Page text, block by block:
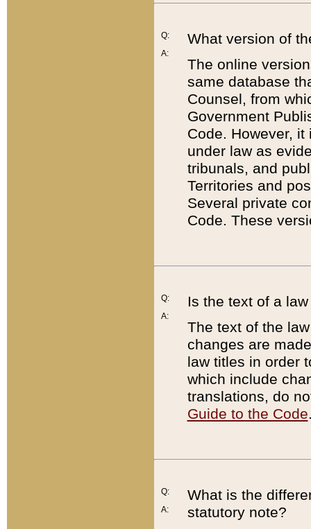
Q:
A:
What version of
The online
same database
Counsel, from
Government
Code. However,
under law as
tribunals, and
Territories and
Several private
Code. These
Q:
A:
Is the text of a
The text of the
changes are
law titles in order
which include
translations, do
Guide to the Code
Q:
A:
What is the
statutory note?